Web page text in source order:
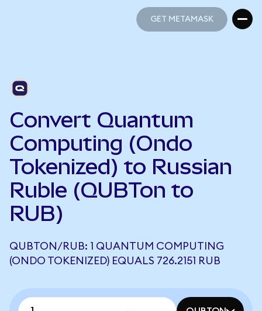
GET METAMASK
Convert Quantum
Computing (Ondo
Tokenized) to Russian
Ruble (QUBTon to
RUB)
QUBTON/RUB: 1 QUANTUM COMPUTING
(ONDO TOKENIZED) EQUALS 726.2151 RUB